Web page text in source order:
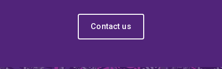
Contact us